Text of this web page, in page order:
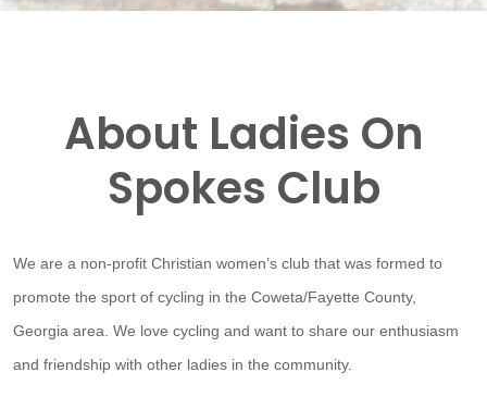
About Ladies On
Spokes Club
We are a non-profit Christian women’s club that was formed to
promote the sport of cycling in the Coweta/Fayette County,
Georgia area. We love cycling and want to share our enthusiasm
and friendship with other ladies in the community.